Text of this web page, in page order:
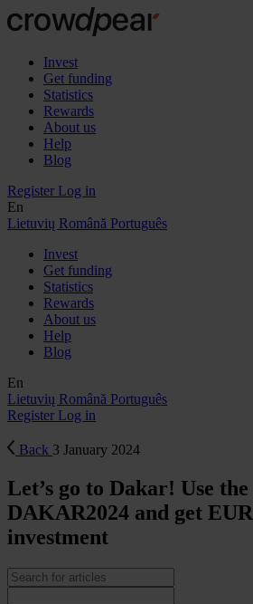
Invest
Get funding
Statistics
Rewards
About us
Help
Blog
Register Log in
En
Lietuvių Română Português
Invest
Get funding
Statistics
Rewards
About us
Help
Blog
En
Lietuvių Română Português
Register Log in
Back 3 January 2024
Let’s go to Dakar! Use the
DAKAR2024 and get
investment